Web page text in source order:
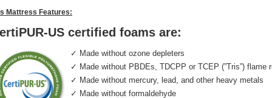
Mattress Features:
US certified foams are:
✓ Made without ozone depleters
✓ Made without PBDEs, TDCPP or TCEP (”Tris”) flame
✓ Made without mercury, lead, and other heavy metals
✓ Made without formaldehyde